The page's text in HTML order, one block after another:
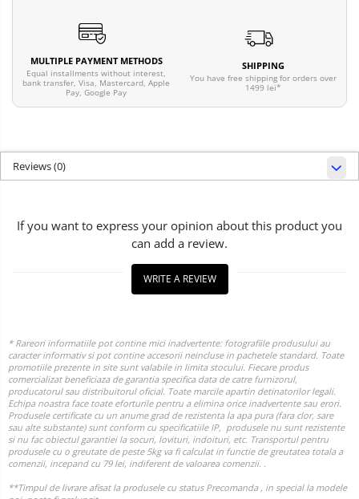
MULTIPLE PAYMENT METHODS
Equal installments without interest,
bank transfer, Visa, Mastercard, Apple
Pay, Google Pay
SHIPPING
You have free shipping for orders over
1499 lei*
Reviews(0)
If you want to express your opinion about this product you
can add a review.
WRITE A REVIEW